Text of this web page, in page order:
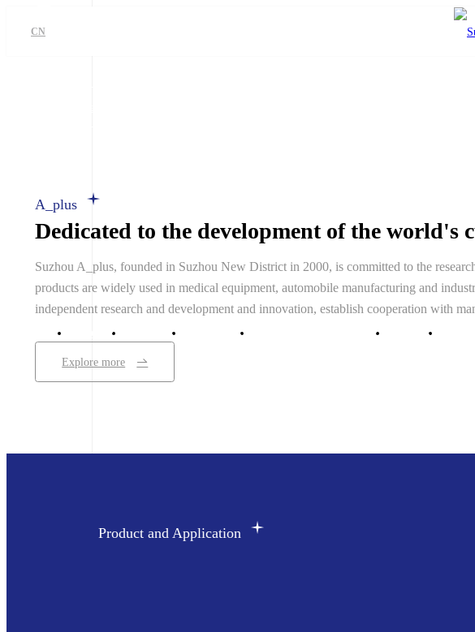
Home A_plus Products Technical and Service News
CN
A_plus
Dedicated to the development of the world's
Suzhou A_plus, founded in Suzhou New District in 2000, is committed to the
products are widely used in medical equipment, automobile manufacturing and
independent research and development and innovation, establish cooperation with
Explore more
Product and Application